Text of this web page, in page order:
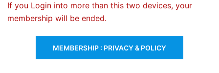
If you Login into more than this two devices, your
membership will be ended.
MEMBERSHIP : PRIVACY & POLICY